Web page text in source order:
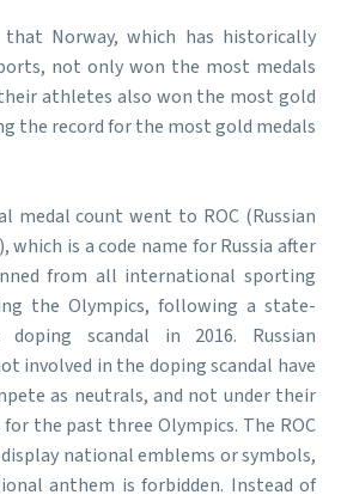
Norway, which has historically
not only won the most medals
athletes also won the most gold
the record for the most gold medals
medal count went to ROC (Russian
is a code name for Russia after
from all international sporting
the Olympics, following a state-
doping scandal in 2016. Russian
involved in the doping scandal have
as neutrals, and not under their
the past three Olympics. The ROC
national emblems or symbols,
anthem is forbidden. Instead of